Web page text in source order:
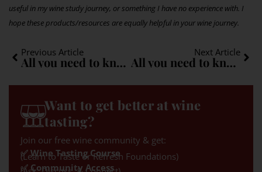
useful in my wine study journey, or something I have no experience with. I
hope these products/resources are equally helpful in your wine journey.
Previous Article
All you need to know about Gewürztraminer: A quick guide
Next Article
All you need to know about Malbec: A quick guide
Want to get better at wine
tasting?
Join our free wine community & get:
✅ Wine Tasting Course
(Learn to Taste or Refresh Foundations)
✅ Community Access